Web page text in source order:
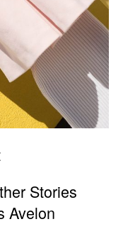
Stories
Avelon